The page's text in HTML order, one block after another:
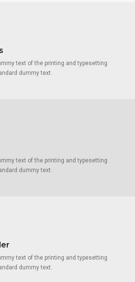
text of the printing and typesetting
dummy text.
text of the printing and typesetting
dummy text.
text of the printing and typesetting
dummy text.